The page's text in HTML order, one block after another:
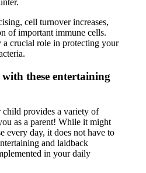
cell turnover increases,
of important immune cells.
a crucial role in protecting your
with these entertaining
provides a variety of
as a parent! While it might
every day, it does not have to
and laidback
in your daily